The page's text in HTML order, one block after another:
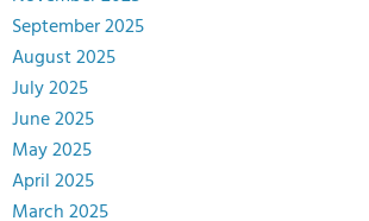
September 2025
August 2025
July 2025
June 2025
May 2025
April 2025
March 2025